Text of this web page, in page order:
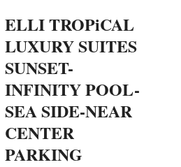
ELLI TROPiCAL
LUXURY SUITES
SUNSET-
INFINITY POOL-
SEA SIDE-NEAR
CENTER
PARKING